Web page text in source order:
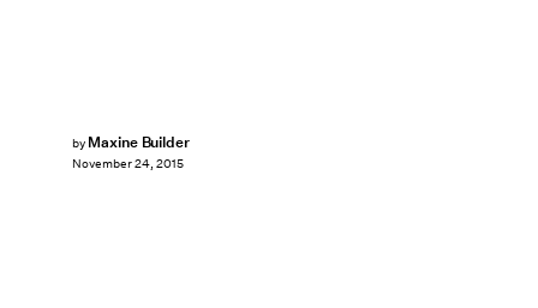
by Maxine Builder
November 24, 2015